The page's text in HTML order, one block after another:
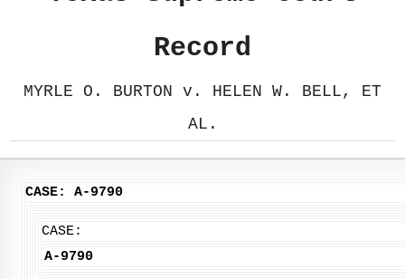
Record
MYRLE O. BURTON v. HELEN W. BELL, ET
AL.
CASE: A-9790
CASE:
A-9790